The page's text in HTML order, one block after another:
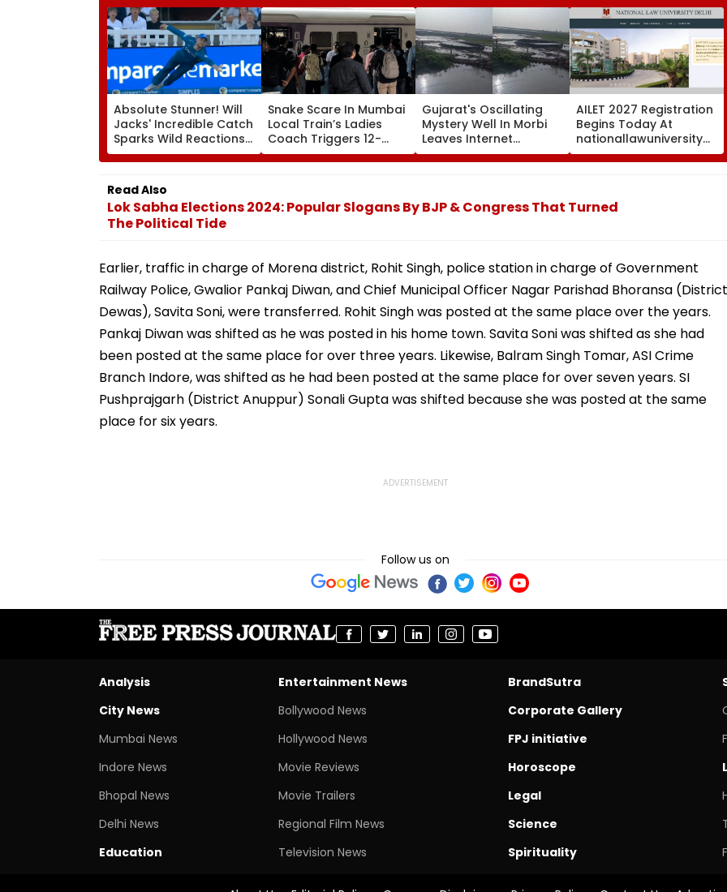
Absolute Stunner! Will
Jacks' Incredible Catch
Sparks Wild Reactions
During The Hundred |
Video
Snake Scare In Mumbai
Local Train’s Ladies
Coach Triggers 12-
Minute Halt At Thane
Station
Gujarat's Oscillating
Mystery Well In Morbi
Leaves Internet
Scratching Heads; Viral
Videos Has Netizens
AILET 2027 Registration
Begins Today At
Check Dates, Eligibility,
Fees & Steps To Apply
Read Also
Lok Sabha Elections 2024: Popular Slogans By BJP & Congress That Turned
The Political Tide
Earlier, traffic in charge of Morena district, Rohit Singh, police station in charge of Government
Railway Police, Gwalior Pankaj Diwan, and Chief Municipal Officer Nagar Parishad Bhoransa (District
Dewas), Savita Soni, were transferred. Rohit Singh was posted at the same place over the years.
Pankaj Diwan was shifted as he was posted in his home town. Savita Soni was shifted as she had
been posted at the same place for over three years. Likewise, Balram Singh Tomar, ASI Crime
Branch Indore, was shifted as he had been posted at the same place for over seven years. SI
Pushprajgarh (District Anuppur) Sonali Gupta was shifted because she was posted at the same
place for six years.
Follow us on
Analysis
City News
Mumbai News
Indore News
Bhopal News
Delhi News
Education
Entertainment News
Bollywood News
Hollywood News
Movie Reviews
Movie Trailers
Regional Film News
Television News
BrandSutra
Corporate Gallery
FPJ initiative
Horoscope
Legal
Science
Spirituality